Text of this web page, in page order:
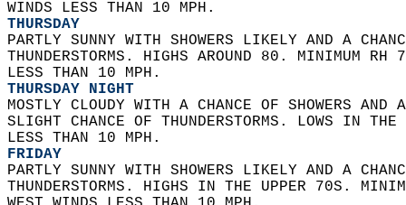
WINDS LESS THAN 10 MPH.
THURSDAY
PARTLY SUNNY WITH SHOWERS LIKELY AND A
THUNDERSTORMS. HIGHS AROUND 80. MINIMUM
LESS THAN 10 MPH.
THURSDAY NIGHT
MOSTLY CLOUDY WITH A CHANCE OF SHOWERS
SLIGHT CHANCE OF THUNDERSTORMS. LOWS IN
LESS THAN 10 MPH.
FRIDAY
PARTLY SUNNY WITH SHOWERS LIKELY AND A
THUNDERSTORMS. HIGHS IN THE UPPER 70S.